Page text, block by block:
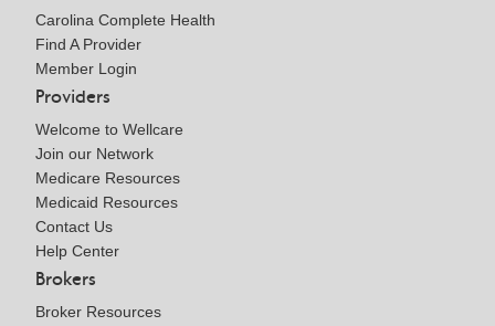
Carolina Complete Health
Find A Provider
Member Login
Providers
Welcome to Wellcare
Join our Network
Medicare Resources
Medicaid Resources
Contact Us
Help Center
Brokers
Broker Resources